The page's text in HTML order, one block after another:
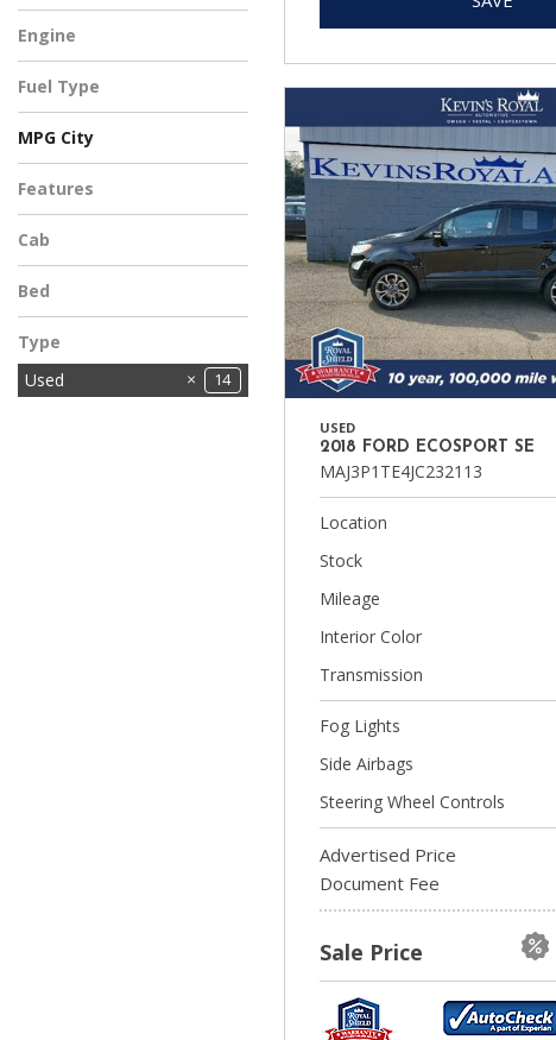
Engine
Fuel Type
MPG City
Features
Cab
Bed
Type
Used
14
USED
2018 FORD ECOSPORT SE
MAJ3P1TE4JC232113
Location
Stock
Mileage
Interior Color
Transmission
Fog Lights
Side Airbags
Steering Wheel Controls
Advertised Price
Document Fee
Sale Price